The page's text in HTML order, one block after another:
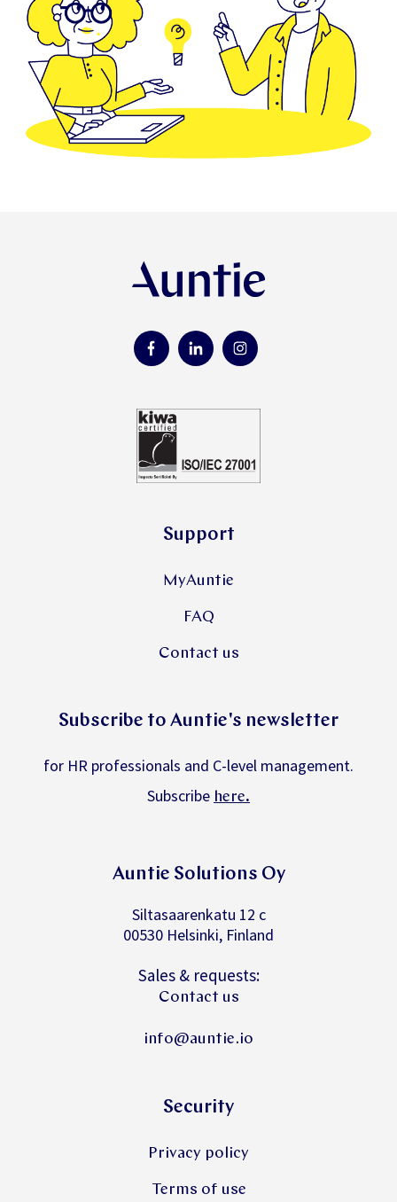
Support
MyAuntie
FAQ
Contact us
Subscribe to Auntie's newsletter
for HR professionals and C-level management.
Subscribe here.
Auntie Solutions Oy
Siltasaarenkatu 12 c
00530 Helsinki, Finland
Sales & requests:
Contact us
info@auntie.io
Security
Privacy policy
Terms of use